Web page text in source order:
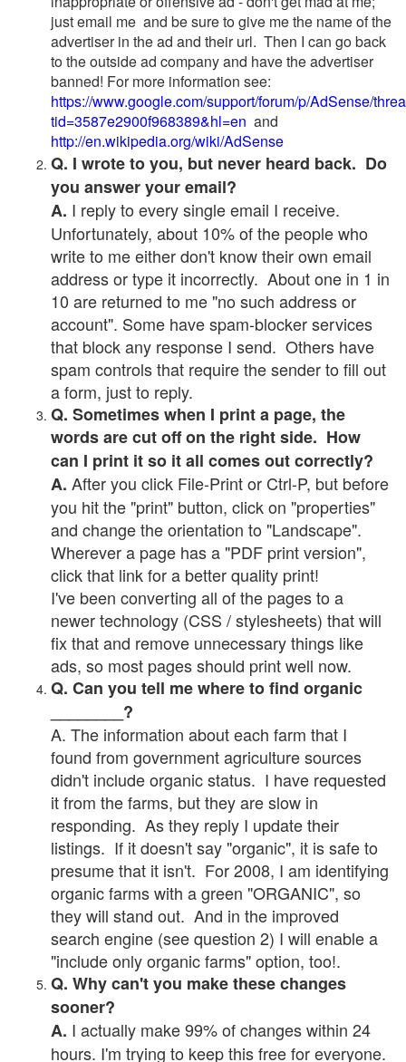
just email me and be sure to give me the name of the
advertiser in the ad and their url. Then I can go back
to the outside ad company and have the advertiser
banned! For more information see:
https://www.google.com/support/forum/p/AdSense/
tid=3587e2900f968389&hl=en and
http://en.wikipedia.org/wiki/AdSense
Q. I wrote to you, but never heard back. Do
you answer your email?
A. I reply to every single email I receive.
Unfortunately, about 10% of the people who
write to me either don't know their own email
address or type it incorrectly. About one in 1 in
10 are returned to me "no such address or
account". Some have spam-blocker services
that block any response I send. Others have
spam controls that require the sender to fill out
a form, just to reply.
Q. Sometimes when I print a page, the
words are cut off on the right side. How
can I print it so it all comes out correctly?
A. After you click File-Print or Ctrl-P, but before
you hit the "print" button, click on "properties"
and change the orientation to "Landscape".
Wherever a page has a "PDF print version",
click that link for a better quality print!
I've been converting all of the pages to a
newer technology (CSS / stylesheets) that will
fix that and remove unnecessary things like
ads, so most pages should print well now.
Q. Can you tell me where to find organic
________?
A. The information about each farm that I
found from government agriculture sources
didn't include organic status. I have requested
it from the farms, but they are slow in
responding. As they reply I update their
listings. If it doesn't say "organic", it is safe to
presume that it isn't. For 2008, I am identifying
organic farms with a green "ORGANIC", so
they will stand out. And in the improved
search engine (see question 2) I will enable a
"include only organic farms" option, too!.
Q. Why can't you make these changes
sooner?
A. I actually make 99% of changes within 24
hours. I'm trying to keep this free for everyone.